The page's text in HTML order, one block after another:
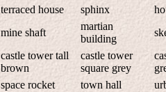
terraced house sphinx
mine shaft
martian
building
castle tower tall
brown
castle tower
square grey
space rocket town hall